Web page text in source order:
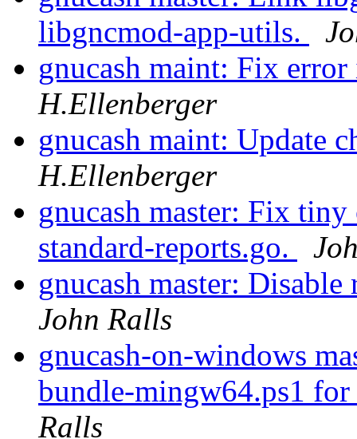
libgncmod-app-utils.
gnucash maint: Fix
H.Ellenberger
gnucash maint: Update
H.Ellenberger
gnucash master: Fix
standard-reports.go.
gnucash master:
John Ralls
gnucash-on-windows
bundle-mingw64.ps1
Ralls